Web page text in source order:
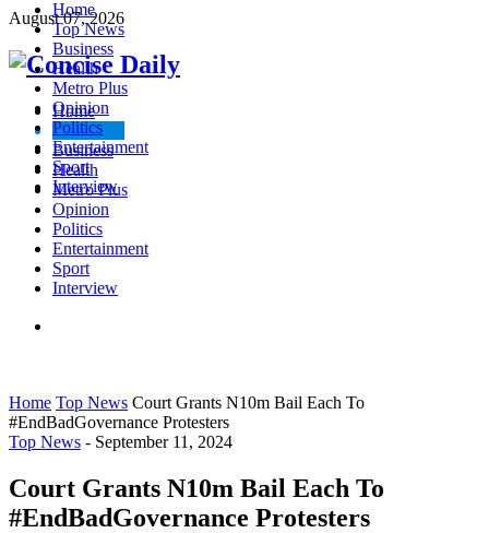
August 07, 2026
Home
Top News
Business
Health
Metro Plus
Opinion
Politics
Entertainment
Sport
Interview
Home Top News Court Grants N10m Bail Each To
#EndBadGovernance Protesters
Top News - September 11, 2024
Court Grants N10m Bail Each To
#EndBadGovernance Protesters
Home
Top News
Business
Health
Metro Plus
Opinion
Politics
Entertainment
Sport
Interview